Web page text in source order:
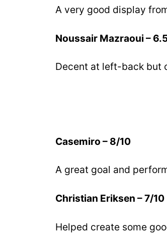
A very good display
Noussair Mazraoui –
Decent at left-back but
Casemiro – 8/10
A great goal and
Christian Eriksen – 7/10
Helped create some